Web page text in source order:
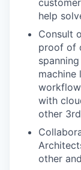
help
Consult
proof of
machine
with
other
other